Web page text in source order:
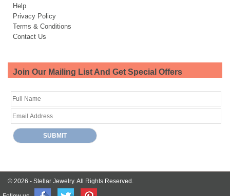
Help
Privacy Policy
Terms & Conditions
Contact Us
Join Our Mailing List And Get Special Offers
© 2026 - Stellar Jewelry.All Rights Reserved.